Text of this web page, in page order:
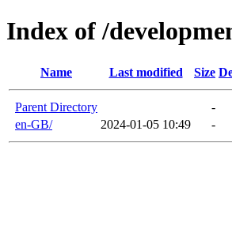
Index of /
Name Last modified Size
Parent Directory
-
en-GB/
2024-01-05 10:49 -